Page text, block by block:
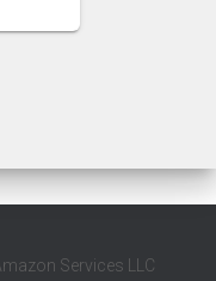
Services LLC